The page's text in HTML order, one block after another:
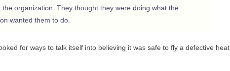
the organization. They thought they were doing what the
wanted them to do.
for ways to talk itself into believing it was safe to fly a defective heat